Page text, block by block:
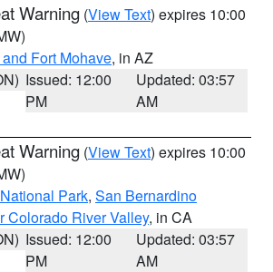
Warning (View Text) expires 10:00
Fort Mohave, in AZ
Issued: 12:00
PM
Updated: 03:57
AM
Warning (View Text) expires 10:00
Park, San Bernardino
Colorado River Valley, in CA
Issued: 12:00
PM
Updated: 03:57
AM